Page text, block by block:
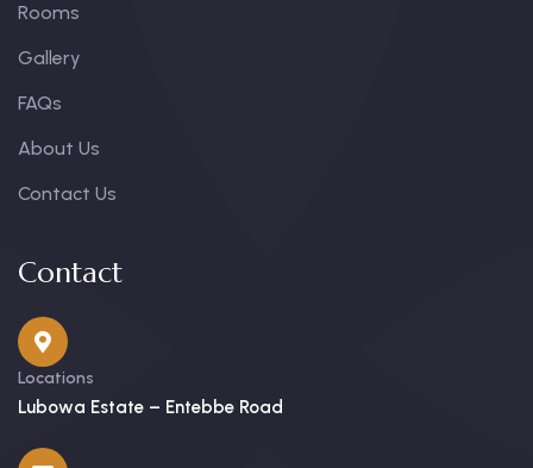
Rooms
Gallery
FAQs
About Us
Contact Us
Contact
Locations
Lubowa Estate – Entebbe Road